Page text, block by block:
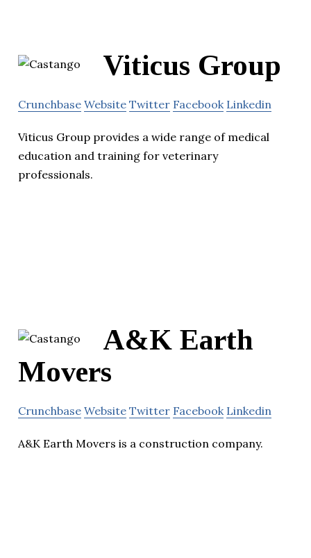
Viticus Group
Crunchbase Website Twitter Facebook Linkedin
Viticus Group provides a wide range of medical
education and training for veterinary
professionals.
A&K Earth
Movers
Crunchbase Website Twitter Facebook Linkedin
A&K Earth Movers is a construction company.